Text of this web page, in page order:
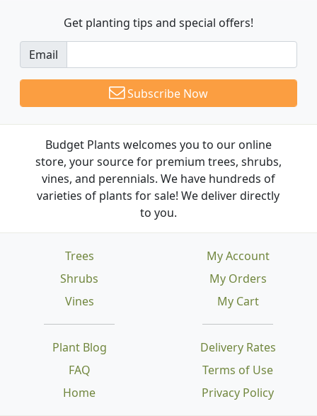
Get planting tips and special offers!
Email
Subscribe Now
Budget Plants welcomes you to our online
store, your source for premium trees, shrubs,
vines, and perennials. We have hundreds of
varieties of plants for sale! We deliver directly
to you.
Trees
Shrubs
Vines
Plant Blog
FAQ
Home
Delivery Rates
Terms of Use
Privacy Policy
My Account
My Orders
My Cart